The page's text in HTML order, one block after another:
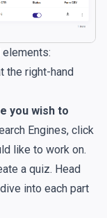
the right-hand
you wish to
Engines, click
like to work on.
a quiz. Head
into each part